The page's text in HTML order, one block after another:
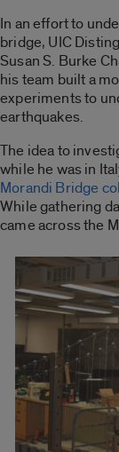
In an effort to
bridge, UIC
Susan S. Burke
his team built a
experiments to
earthquakes.
The idea to
while he was in
Morandi Bridge
While gathering
came across the